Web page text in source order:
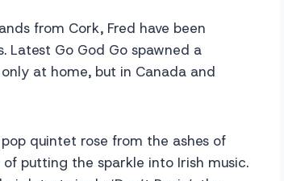
from Cork, Fred have been
Latest Go God Go spawned a
at home, but in Canada and
quintet rose from the ashes of
putting the sparkle into Irish music.